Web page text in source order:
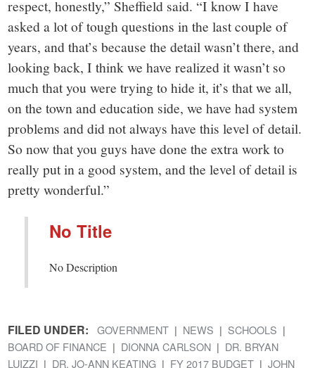
respect, honestly,” Sheffield said. “I know I have
asked a lot of tough questions in the last couple of
years, and that’s because the detail wasn’t there, and
looking back, I think we have realized it wasn’t so
much that you were trying to hide it, it’s that we all,
on the town and education side, we have had system
problems and did not always have this level of detail.
So now that you guys have done the extra work to
really put in a good system, and the level of detail is
pretty wonderful.”
No Title
No Description
FILED UNDER: GOVERNMENT NEWS
SCHOOLS
BOARD OF FINANCE
DIONNA CARLSON
DR. BRYAN
LUIZZI
DR. JO-ANN KEATING FY 2017 BUDGET JOHN